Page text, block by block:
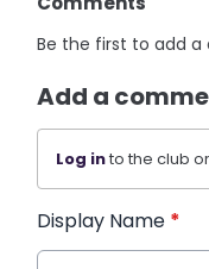
Be the first to add
Add a
Log into the club
Display Name *